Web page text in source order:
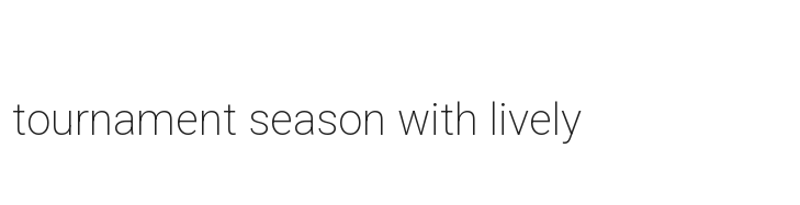
season with lively